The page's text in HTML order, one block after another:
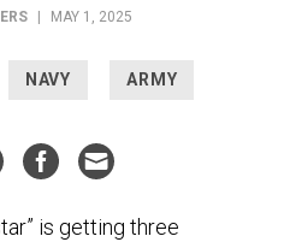
MAY 1, 2025
NAVY ARMY
is getting three